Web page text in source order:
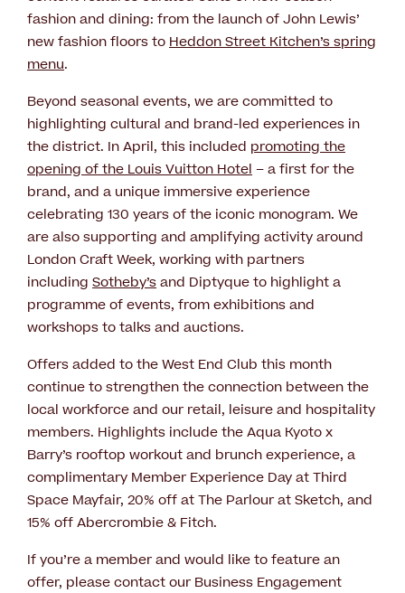
fashion and dining: from the launch of John Lewis’
new fashion floors to Heddon Street Kitchen’s spring
menu.
Beyond seasonal events, we are committed to
highlighting cultural and brand-led experiences in
the district. In April, this included promoting the
opening of the Louis Vuitton Hotel – a first for the
brand, and a unique immersive experience
celebrating 130 years of the iconic monogram. We
are also supporting and amplifying activity around
London Craft Week, working with partners
including Sotheby’sand Diptyque to highlight a
programme of events, from exhibitions and
workshops to talks and auctions.
Offers added to the West End Club this month
continue to strengthen the connection between the
local workforce and our retail, leisure and hospitality
members. Highlights include the Aqua Kyoto x
Barry’s rooftop workout and brunch experience, a
complimentary Member Experience Day at Third
Space Mayfair, 20% off at The Parlour at Sketch, and
15% off Abercrombie & Fitch.
If you’re a member and would like to feature an
offer, please contact our Business Engagement